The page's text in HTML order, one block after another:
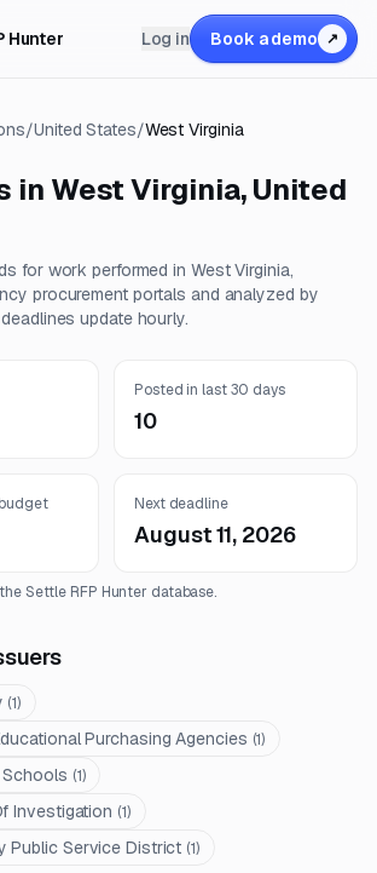
Hunter Log in Book a demo ↗
/United States/West Virginia
in West Virginia,United
for work performed in West Virginia,
procurement portals and analyzed by
update hourly.
Posted in last 30 days
10
Next deadline
August 11, 2026
Settle RFP Hunter database.
(1)
Purchasing Agencies (1)
(1)
Investigation (1)
Public Service District (1)